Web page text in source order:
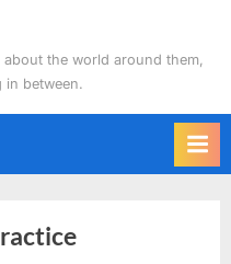
the world around them,
in between.